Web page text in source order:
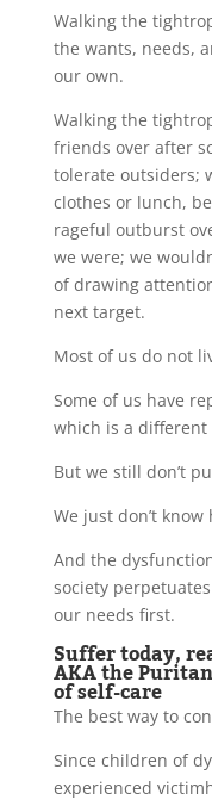
Walking the
the wants, needs,
our own.
Walking the
friends over after
tolerate outsiders;
clothes or lunch,
rageful outburst
we were; we
of drawing
next target.
Most of us do not
Some of us have
which is a
But we still don’t
We just don’t know
And the
society
our needs first.
Suffer today,
AKA the
of self-care
The best way to
Since children of
experienced